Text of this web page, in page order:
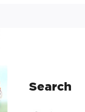
Search